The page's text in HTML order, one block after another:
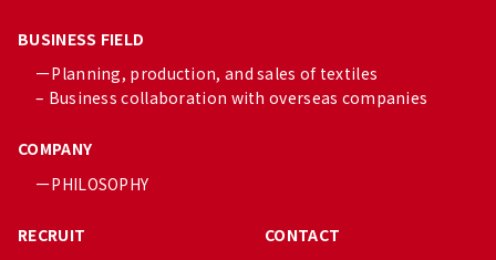
BUSINESS FIELD
ーPlanning, production, and sales of textiles
– Business collaboration with overseas companies
COMPANY
ーPHILOSOPHY
RECRUIT
CONTACT